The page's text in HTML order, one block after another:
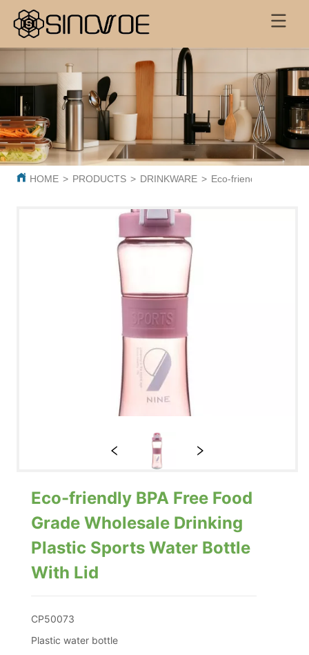
HOME > PRODUCTS > DRINKWARE > Eco-friendly BPA
Eco-friendly BPA Free Food
Grade Wholesale Drinking
Plastic Sports Water Bottle
With Lid